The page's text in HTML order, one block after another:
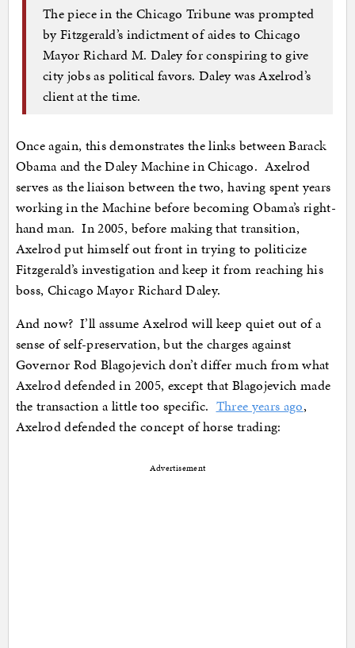
The piece in the Chicago Tribune was prompted
by Fitzgerald’s indictment of aides to Chicago
Mayor Richard M. Daley for conspiring to give
city jobs as political favors. Daley was Axelrod’s
client at the time.
Once again, this demonstrates the links between Barack
Obama and the Daley Machine in Chicago. Axelrod
serves as the liaison between the two, having spent years
working in the Machine before becoming Obama’s right-
hand man. In 2005, before making that transition,
Axelrod put himself out front in trying to politicize
Fitzgerald’s investigation and keep it from reaching his
boss, Chicago Mayor Richard Daley.
And now? I’ll assume Axelrod will keep quiet out of a
sense of self-preservation, but the charges against
Governor Rod Blagojevich don’t differ much from what
Axelrod defended in 2005, except that Blagojevich made
the transaction a little too specific. Three years ago,
Axelrod defended the concept of horse trading:
Advertisement